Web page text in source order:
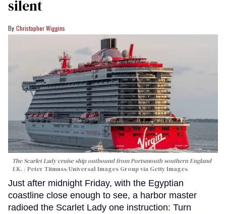
silent
Christopher Wiggins
The Scarlet Lady cruise ship outbound from Portsmouth southern England
UK.
Peter Titmuss/Universal Images Group via Getty Images
Just after midnight Friday, with the Egyptian
coastline close enough to see, a harbor master
radioed the Scarlet Lady one instruction: Turn